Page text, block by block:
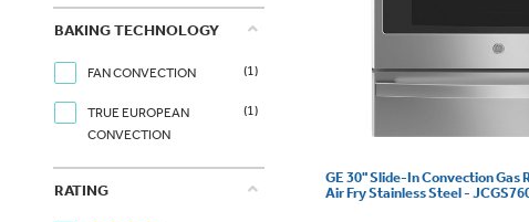
BAKING TECHNOLOGY
FAN CONVECTION (1)
TRUE EUROPEAN
CONVECTION
(1)
RATING
GE 30" Slide-In Convection Gas
Air Fry Stainless Steel -